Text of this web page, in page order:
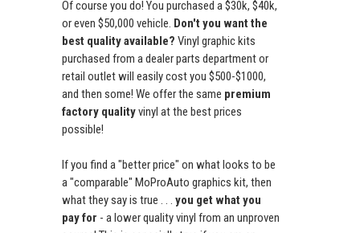
Of course you do! You purchased a $30k, $40k,
or even $50,000 vehicle. Don't you want the
best quality available? Vinyl graphic kits
purchased from a dealer parts department or
retail outlet will easily cost you $500-$1000,
and then some! We offer the same premium
factory qualityvinyl at the best prices
possible!
If you find a "better price" on what looks to be
a "comparable" MoProAuto graphics kit, then
what they say is true . . . you get what you
pay for - a lower quality vinyl from an unproven